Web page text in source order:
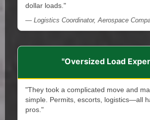
dollar loads."
— Logistics Coordinator, Aerospace
"Oversized Load
"They took a complicated move and
simple. Permits, escorts, logistics—all
pros."